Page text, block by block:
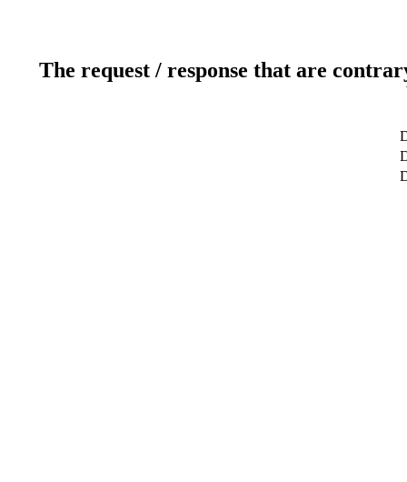
The request / response that are